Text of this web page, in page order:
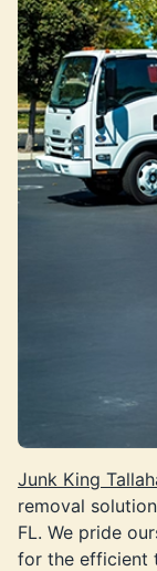
Junk King
removal
FL. We pride
for the efficient